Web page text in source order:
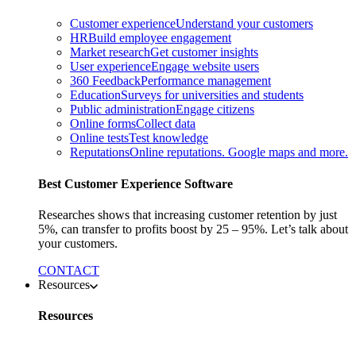
Customer experienceUnderstand your customers
HRBuild employee engagement
Market researchGet customer insights
User experienceEngage website users
360 FeedbackPerformance management
EducationSurveys for universities and students
Public administrationEngage citizens
Online formsCollect data
Online testsTest knowledge
ReputationsOnline reputations. Google maps and more.
Best Customer Experience Software
Researches shows that increasing customer retention by just
5%, can transfer to profits boost by 25 – 95%. Let’s talk about
your customers.
CONTACT
Resources
Resources